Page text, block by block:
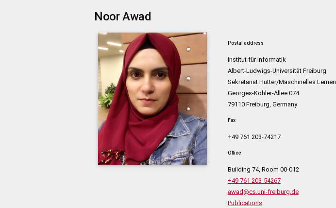
NoorAwad
Postal address
Institut für Informatik
Albert-Ludwigs-Universität Freiburg
Sekretariat Hutter/Maschinelles Lernen
Georges-Köhler-Allee 074
79110 Freiburg, Germany
Fax
+49 761 203-74217
Office
Building 74, Room 00-012
+49 761 203-54267
awad@cs.uni-freiburg.de
Publications